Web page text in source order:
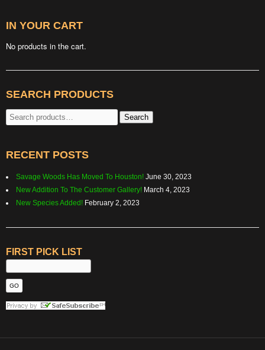
IN YOUR CART
No products in the cart.
SEARCH PRODUCTS
Search
for:
Search
RECENT POSTS
Savage Woods Has Moved To Houston! June 30, 2023
New Addition To The Customer Gallery! March 4, 2023
New Species Added! February 2, 2023
FIRST PICK LIST